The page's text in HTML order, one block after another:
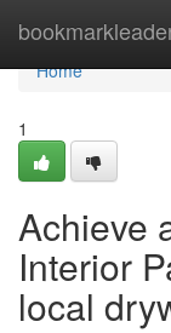
Home
Home
1
Achieve
Interior
local